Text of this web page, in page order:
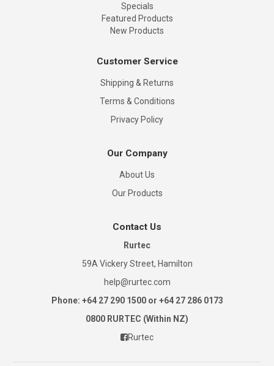
Specials
Featured Products
New Products
Customer Service
Shipping & Returns
Terms & Conditions
Privacy Policy
Our Company
About Us
Our Products
Contact Us
Rurtec
59A Vickery Street, Hamilton
help@rurtec.com
Phone: +64 27 290 1500 or +64 27 286 0173
0800 RURTEC (Within NZ)
Rurtec